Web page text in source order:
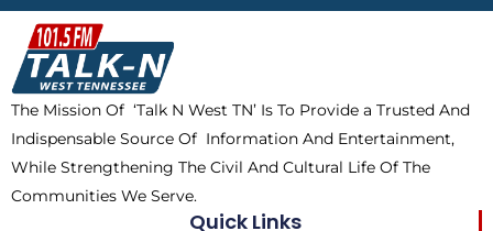
b
o
o
k
i
t
t
e
r
a
m
o
k
The Mission Of ‘Talk N West TN’ Is To Provide a Trusted And
Indispensable Source Of Information And Entertainment,
While Strengthening The Civil And Cultural Life Of The
Communities We Serve.
Quick Links